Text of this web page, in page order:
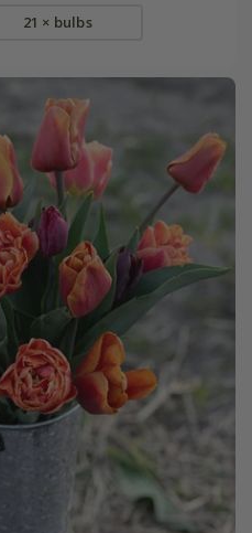
21 × bulbs